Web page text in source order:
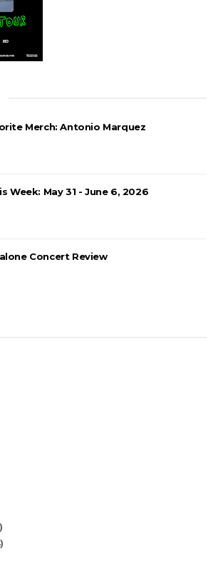
Merch: Antonio Marquez
Week: May 31 - June 6, 2026
Concert Review